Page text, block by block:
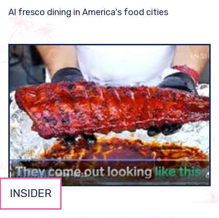
Al fresco dining in America's food cities
INSIDER